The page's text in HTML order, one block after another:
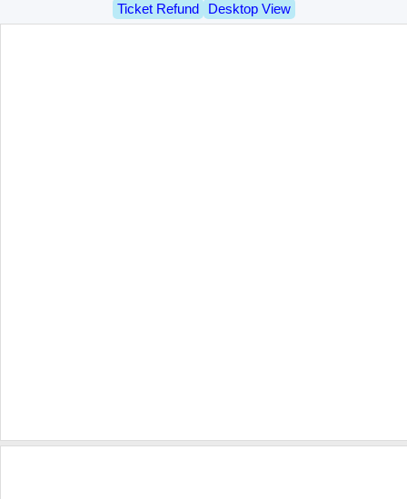
Ticket Refund
Desktop View